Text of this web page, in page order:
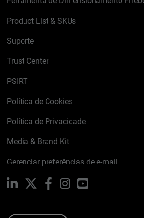
Product List & SKUs
Suporte
Trust Center
PSIRT
Política de Cookies
Política de Privacidade
Media & Brand Kit
Gerenciar preferências de e-mail
LinkedIn FacebookInstagramYouTube